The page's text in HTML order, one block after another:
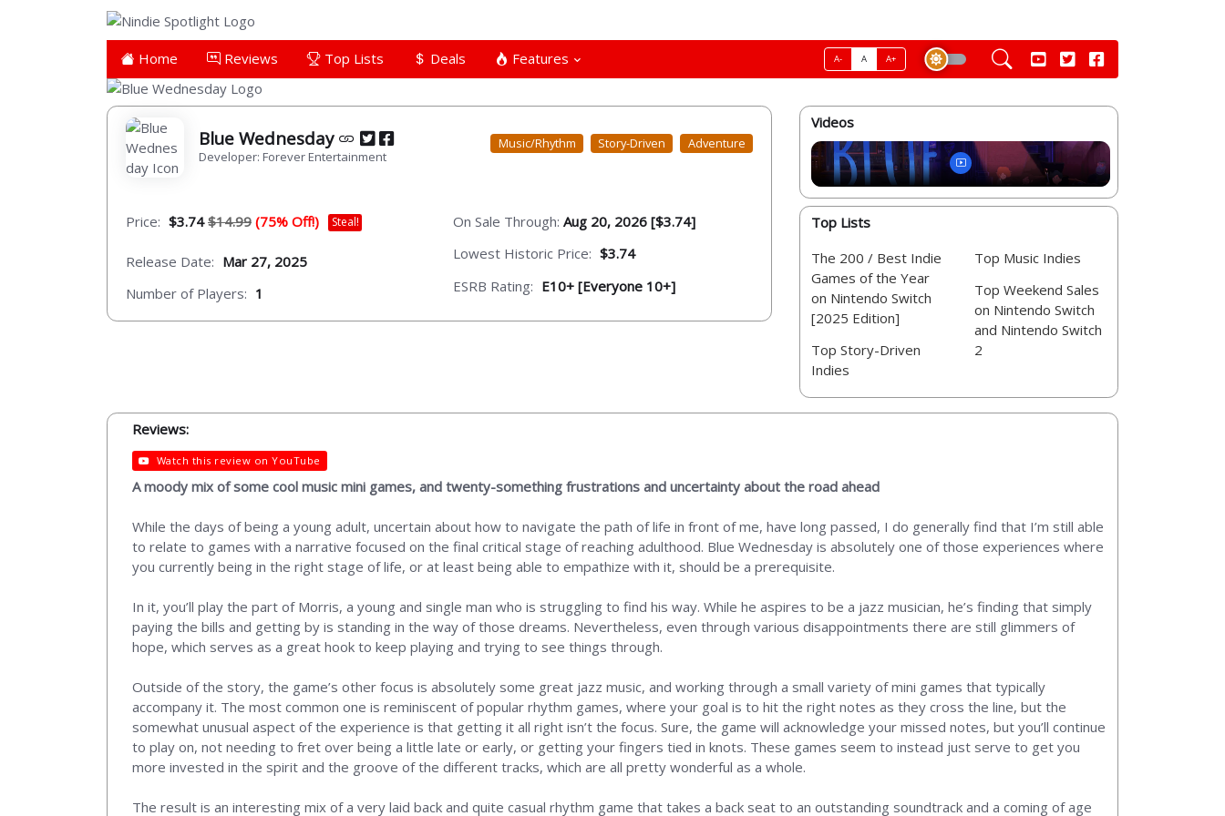
Home Reviews Top Lists Deals Features A- A A+
Blue Wednesday
Developer: Forever Entertainment
Music/Rhythm Story-Driven Adventure
Price: $3.74$14.99 (75% Off!) Steal!
Release Date: Mar 27, 2025
Number of Players: 1
On Sale Through: Aug 20, 2026 [$3.74]
Lowest Historic Price: $3.74
ESRB Rating: E10+ [Everyone 10+]
Videos
Top Lists
The 200 / Best Indie
Games of the Year
on Nintendo Switch
[2025 Edition]
Top Story-Driven
Indies
Top Music Indies
Top Weekend Sales
on Nintendo Switch
and Nintendo Switch
2
Reviews:
Watch this review on YouTube
A moody mix of some cool music mini games, and twenty-something frustrations and uncertainty about the road ahead
While the days of being a young adult, uncertain about how to navigate the path of life in front of me, have long passed, I do generally find that I’m still able
to relate to games with a narrative focused on the final critical stage of reaching adulthood. Blue Wednesday is absolutely one of those experiences where
you currently being in the right stage of life, or at least being able to empathize with it, should be a prerequisite.
In it, you’ll play the part of Morris, a young and single man who is struggling to find his way. While he aspires to be a jazz musician, he’s finding that simply
paying the bills and getting by is standing in the way of those dreams. Nevertheless, even through various disappointments there are still glimmers of
hope, which serves as a great hook to keep playing and trying to see things through.
Outside of the story, the game’s other focus is absolutely some great jazz music, and working through a small variety of mini games that typically
accompany it. The most common one is reminiscent of popular rhythm games, where your goal is to hit the right notes as they cross the line, but the
somewhat unusual aspect of the experience is that getting it all right isn’t the focus. Sure, the game will acknowledge your missed notes, but you’ll continue
to play on, not needing to fret over being a little late or early, or getting your fingers tied in knots. These games seem to instead just serve to get you
more invested in the spirit and the groove of the different tracks, which are all pretty wonderful as a whole.
The result is an interesting mix of a very laid back and quite casual rhythm game that takes a back seat to an outstanding soundtrack and a coming of age